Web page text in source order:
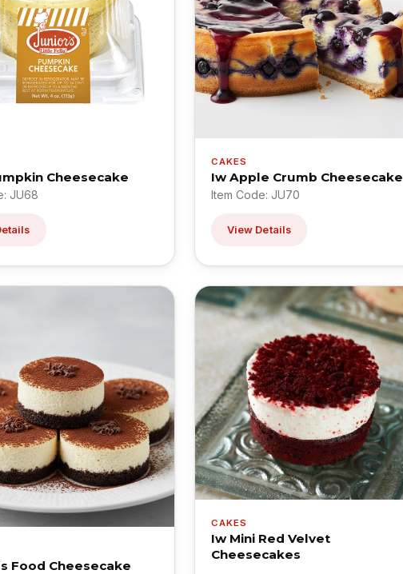
Cheesecake
JU68
CAKES
Iw Apple Crumb Cheesecake
Item Code: JU70
View Details
Food Cheesecake
CAKES
Iw Mini Red Velvet
Cheesecakes